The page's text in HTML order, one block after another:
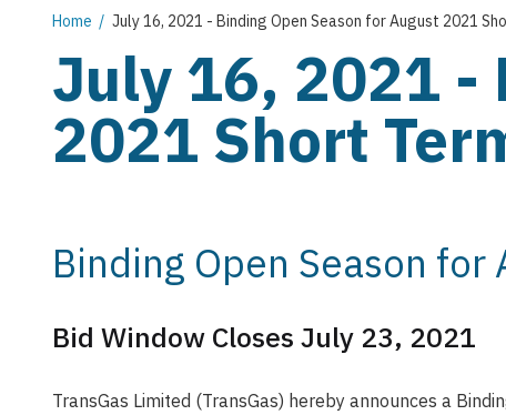
Breadcrumb
Home July 16, 2021 - Binding Open Season for August 2021
July 16, 2021 -
2021 Short
Binding Open Season
Bid Window Closes July 23, 2021
TransGas Limited (TransGas) hereby announces a